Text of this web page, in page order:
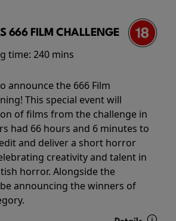
666 FILM CHALLENGE
time: 240 mins
announce the 666 Film
This special event will
of films from the challenge in
had 66 hours and 6 minutes to
and deliver a short horror
creativity and talent in
horror. Alongside the
announcing the winners of